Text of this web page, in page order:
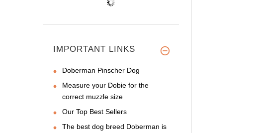
IMPORTANT LINKS
Doberman Pinscher Dog
Measure your Dobie for the
correct muzzle size
Our Top Best Sellers
The best dog breed Doberman is